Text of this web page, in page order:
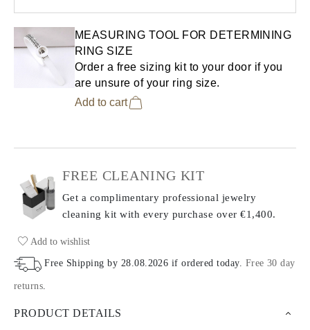
MEASURING TOOL FOR DETERMINING
RING SIZE
Order a free sizing kit to your door if you
are unsure of your ring size.
Add to cart
FREE CLEANING KIT
Get a complimentary professional jewelry
cleaning kit with every purchase over €1,400.
Add to wishlist
Free Shipping by 28.08.2026 if ordered today. Free 30 day
returns
PRODUCT DETAILS